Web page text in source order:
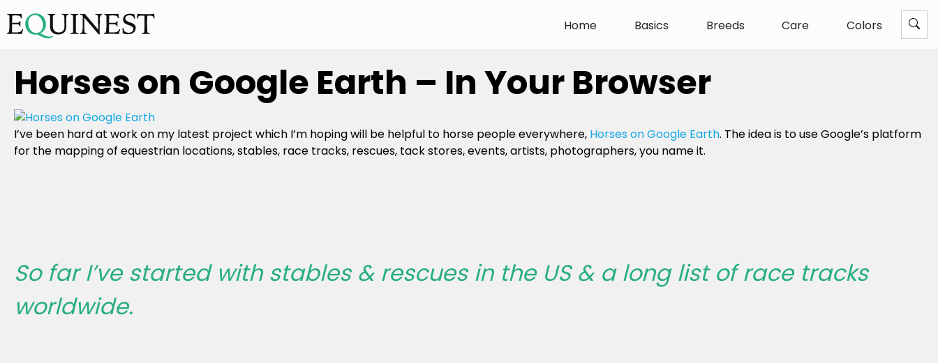
Home Basics Breeds Care Colors
Horses on Google Earth – In Your Browser
I’ve been hard at work on my latest project which I’m hoping will be helpful to horse people everywhere, Horses on Google Earth. The idea is to use Google’s platform
for the mapping of equestrian locations, stables, race tracks, rescues, tack stores, events, artists, photographers, you name it.
So far I’ve started with stables & rescues in the US & a long list of race tracks
worldwide.